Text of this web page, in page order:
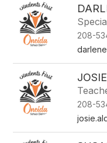
filter
by
staff
name.
208-
208-